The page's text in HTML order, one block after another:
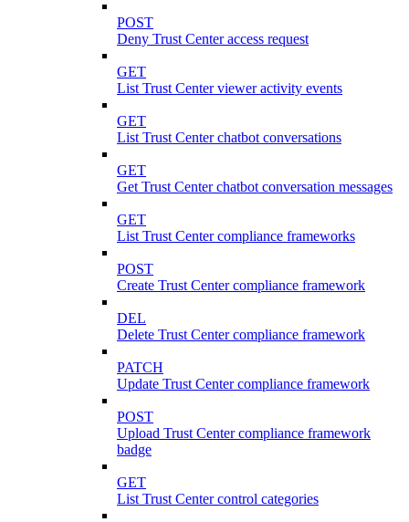
POST
Deny Trust Center access request
GET
List Trust Center viewer activity events
GET
List Trust Center chatbot conversations
GET
Get Trust Center chatbot conversation messages
GET
List Trust Center compliance frameworks
POST
Create Trust Center compliance framework
DEL
Delete Trust Center compliance framework
PATCH
Update Trust Center compliance framework
POST
Upload Trust Center compliance framework
badge
GET
List Trust Center control categories